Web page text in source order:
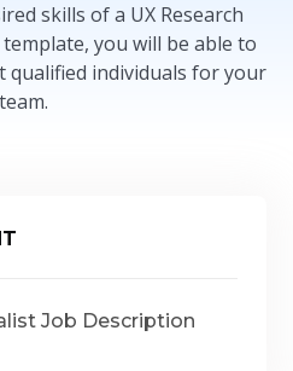
skills of a UX Research
you will be able to
qualified individuals for your
team.
Job Description